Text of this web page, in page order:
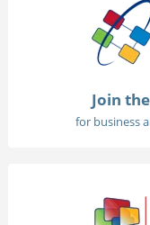
Join
for business